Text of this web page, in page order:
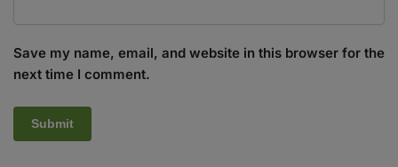
Save my name, email, and website in this browser for the
next time I comment.